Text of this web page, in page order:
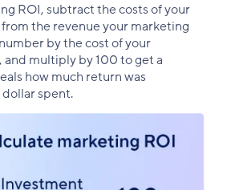
ROI, subtract the costs of your
the revenue your marketing
by the cost of your
multiply by 100 to get a
how much return was
spent.